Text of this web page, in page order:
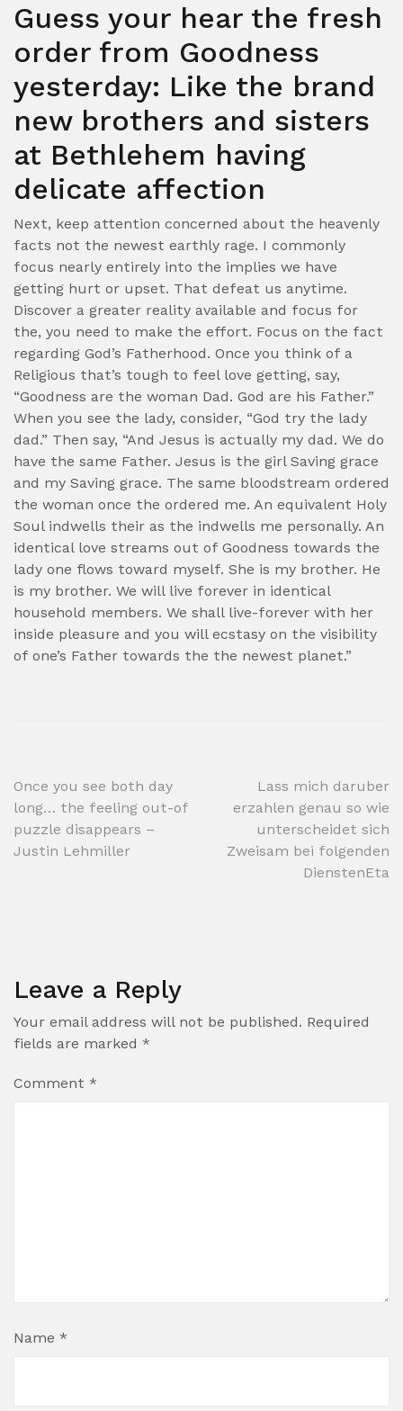
Guess your hear the fresh
order from Goodness
yesterday: Like the brand
new brothers and sisters
at Bethlehem having
delicate affection
Next, keep attention concerned about the heavenly
facts not the newest earthly rage. I commonly
focus nearly entirely into the implies we have
getting hurt or upset. That defeat us anytime.
Discover a greater reality available and focus for
the, you need to make the effort. Focus on the fact
regarding God’s Fatherhood. Once you think of a
Religious that’s tough to feel love getting, say,
“Goodness are the woman Dad. God are his Father.”
When you see the lady, consider, “God try the lady
dad.” Then say, “And Jesus is actually my dad. We do
have the same Father. Jesus is the girl Saving grace
and my Saving grace. The same bloodstream ordered
the woman once the ordered me. An equivalent Holy
Soul indwells their as the indwells me personally. An
identical love streams out of Goodness towards the
lady one flows toward myself. She is my brother. He
is my brother. We will live forever in identical
household members. We shall live-forever with her
inside pleasure and you will ecstasy on the visibility
of one’s Father towards the the newest planet.”
Post
navigation
Once you see both day
long… the feeling out-of
puzzle disappears –
Justin Lehmiller
Lass mich daruber
erzahlen genau so wie
unterscheidet sich
Zweisam bei folgenden
DienstenEta
Leave a Reply
Your email address will not be published. Required
fields are marked *
Comment *
Name *